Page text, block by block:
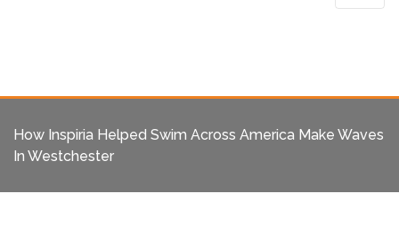
How Inspiria Helped Swim Across America Make Waves
In Westchester